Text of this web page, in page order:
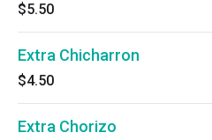
$5.50
Extra Chicharron
$4.50
Extra Chorizo